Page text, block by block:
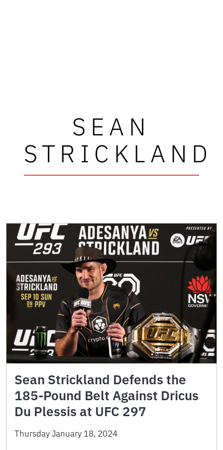
SEAN
STRICKLAND
Sean Strickland Defends the
185-Pound Belt Against Dricus
Du Plessis at UFC 297
Thursday January 18, 2024